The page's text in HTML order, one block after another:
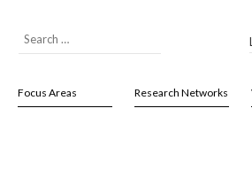
Focus Areas Research Networks